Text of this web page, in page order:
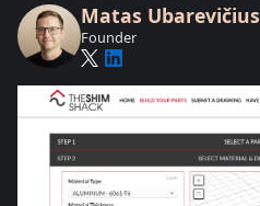
Matas Ubarevičius
Founder